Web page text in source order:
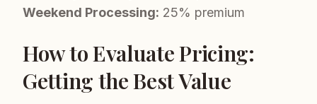
Weekend Processing: 25% premium
How to Evaluate Pricing:
Getting the Best Value